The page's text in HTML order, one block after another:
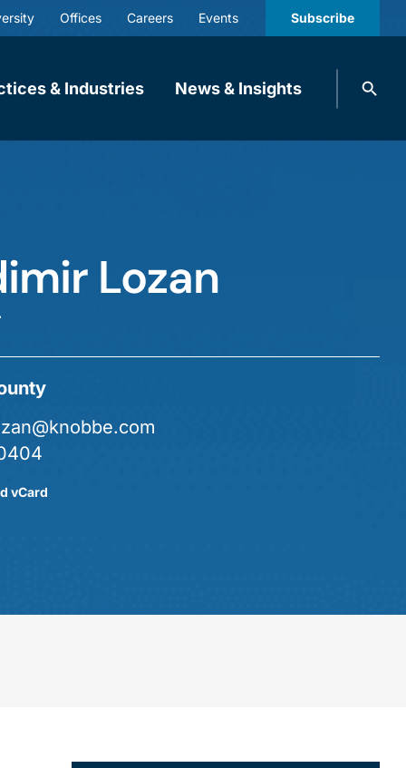
Offices Careers Events Subscribe
& Industries News & Insights
Search
Lozan
vCard